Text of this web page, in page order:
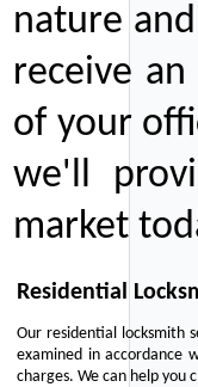
nature
receive
of your
we'll
market
Residential
Our residential locksmith
examined in accordance
charges. We can help you